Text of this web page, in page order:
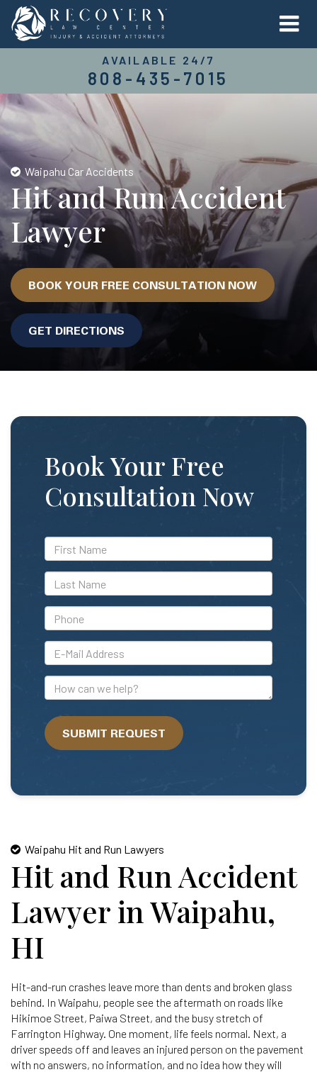
AVAILABLE 24/7
808-435-7015
Waipahu Car Accidents
Hit and Run Accident
Lawyer
BOOK YOUR FREE CONSULTATION NOW
GET DIRECTIONS
Book Your Free
Consultation Now
*First
Name
*Last
Name
*Phone
*E-
Mail
Address
How
can
we
help?SUBMIT REQUEST
Waipahu Hit and Run Lawyers
Hit and Run Accident
Lawyer in Waipahu,
HI
Hit-and-run crashes leave more than dents and broken glass
behind. In Waipahu, people see the aftermath on roads like
Hikimoe Street, Paiwa Street, and the busy stretch of
Farrington Highway. One moment, life feels normal. Next, a
driver speeds off and leaves an injured person on the pavement
with no answers, no information, and no idea how they will